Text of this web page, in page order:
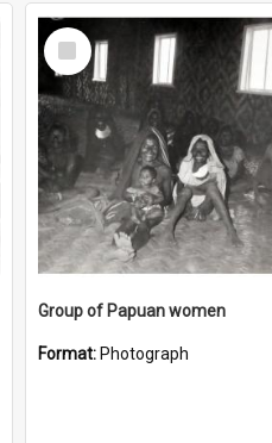
Select
Item
Group of Papuan women
Format: Photograph